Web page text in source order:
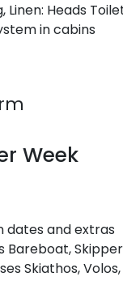
Linen: Heads
in cabins
Week
dates and extras
Bareboat,
Skiathos,